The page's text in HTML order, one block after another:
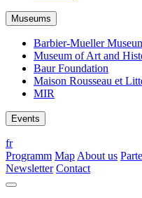
Museums
Barbier-Mueller
Museum of Art and
Baur Foundation
Maison Rousseau et
MIR
Events
fr
Programm Map About us
Newsletter Contact